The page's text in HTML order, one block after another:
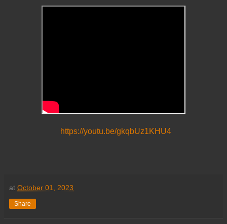
https://youtu.be/gkqbUz1KHU4
at October 01, 2023
Share